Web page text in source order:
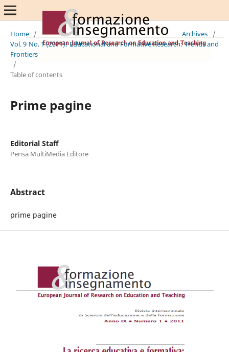
Home / Archives
/
Vol. 9 No. 1 (2011): Educational and Formative Research: Trends and
Frontiers
/
Table of contents
Prime pagine
Editorial Staff
Pensa MultiMedia Editore
Abstract
prime pagine